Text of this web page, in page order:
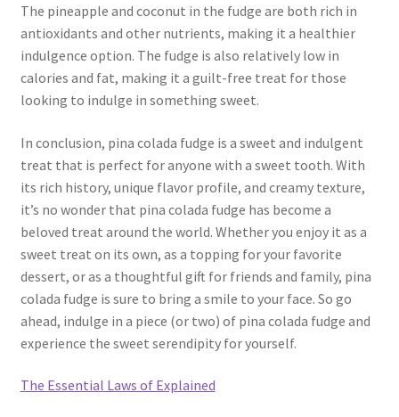
The pineapple and coconut in the fudge are both rich in
antioxidants and other nutrients, making it a healthier
indulgence option. The fudge is also relatively low in
calories and fat, making it a guilt-free treat for those
looking to indulge in something sweet.
In conclusion, pina colada fudge is a sweet and indulgent
treat that is perfect for anyone with a sweet tooth. With
its rich history, unique flavor profile, and creamy texture,
it’s no wonder that pina colada fudge has become a
beloved treat around the world. Whether you enjoy it as a
sweet treat on its own, as a topping for your favorite
dessert, or as a thoughtful gift for friends and family, pina
colada fudge is sure to bring a smile to your face. So go
ahead, indulge in a piece (or two) of pina colada fudge and
experience the sweet serendipity for yourself.
The Essential Laws of Explained